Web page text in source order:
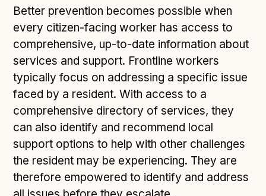
Better prevention becomes possible when
every citizen-facing worker has access to
comprehensive, up-to-date information about
services and support. Frontline workers
typically focus on addressing a specific issue
faced by a resident. With access to a
comprehensive directory of services, they
can also identify and recommend local
support options to help with other challenges
the resident may be experiencing. They are
therefore empowered to identify and address